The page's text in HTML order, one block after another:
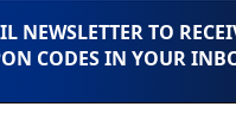
NEWSLETTER TO
CODES IN YOUR